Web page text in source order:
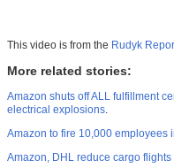
This video is from the Rudyk
More related stories:
Amazon shuts off ALL fulfillment
electrical explosions.
Amazon to fire 10,000 employees
Amazon, DHL reduce cargo